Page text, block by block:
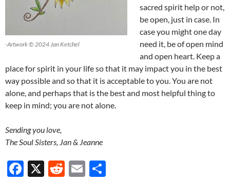
-Artwork © 2024 Jan Ketchel
sacred spirit help or not,
be open, just in case. In
case you might one day
need it, be of open mind
and open heart. Keep a
place for spirit in your life so that it may impact you in the best
way possible and so that it is acceptable to you. You are not
alone, and perhaps that is the best and most helpful thing to
keep in mind; you are not alone.
Sending you love,
The Soul Sisters, Jan & Jeanne
F
X
R
E